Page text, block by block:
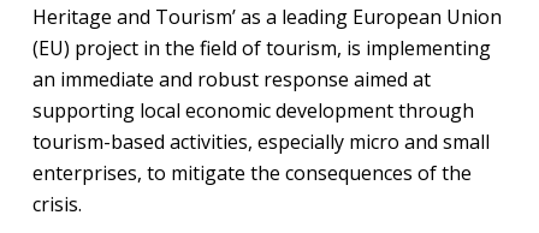
Heritage and Tourism’ as a leading European Union
(EU) project in the field of tourism, is implementing
an immediate and robust response aimed at
supporting local economic development through
tourism-based activities, especially micro and small
enterprises, to mitigate the consequences of the
crisis.